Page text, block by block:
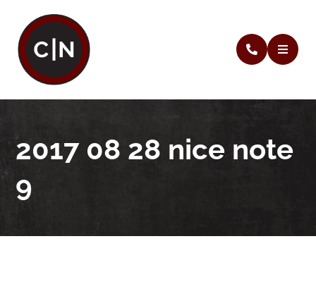
2017 08 28 nice note
9